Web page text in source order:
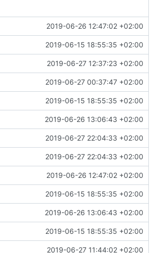
2019-06-26 12:47:02 +02:00
2019-06-15 18:55:35 +02:00
2019-06-27 12:37:23 +02:00
2019-06-27 00:37:47 +02:00
2019-06-15 18:55:35 +02:00
2019-06-26 13:06:43 +02:00
2019-06-27 22:04:33 +02:00
2019-06-27 22:04:33 +02:00
2019-06-26 12:47:02 +02:00
2019-06-15 18:55:35 +02:00
2019-06-26 13:06:43 +02:00
2019-06-15 18:55:35 +02:00
2019-06-27 11:44:02 +02:00